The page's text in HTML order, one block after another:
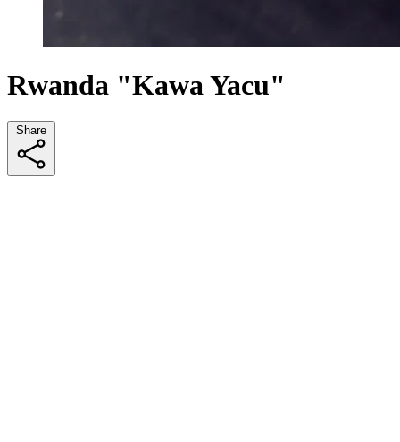
Rwanda "Kawa Yacu"
Share